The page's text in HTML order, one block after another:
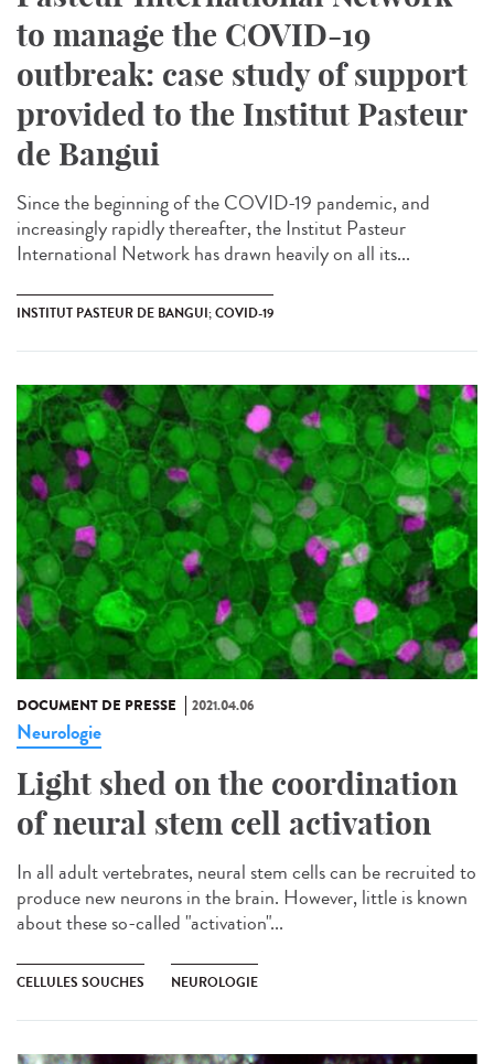
to manage the COVID-19
outbreak: case study of support
provided to the Institut Pasteur
de Bangui
Since the beginning of the COVID-19 pandemic, and
increasingly rapidly thereafter, the Institut Pasteur
International Network has drawn heavily on all its...
INSTITUT PASTEUR DE BANGUI; COVID-19
DOCUMENT DE PRESSE 2021.04.06
Neurologie
Light shed on the coordination
of neural stem cell activation
In all adult vertebrates, neural stem cells can be recruited to
produce new neurons in the brain. However, little is known
about these so-called "activation"...
CELLULES SOUCHES NEUROLOGIE